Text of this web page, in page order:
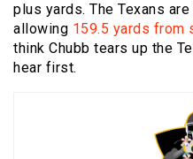
plus yards. The Texans
allowing 159.5 yards from
think Chubb tears up the
hear first.